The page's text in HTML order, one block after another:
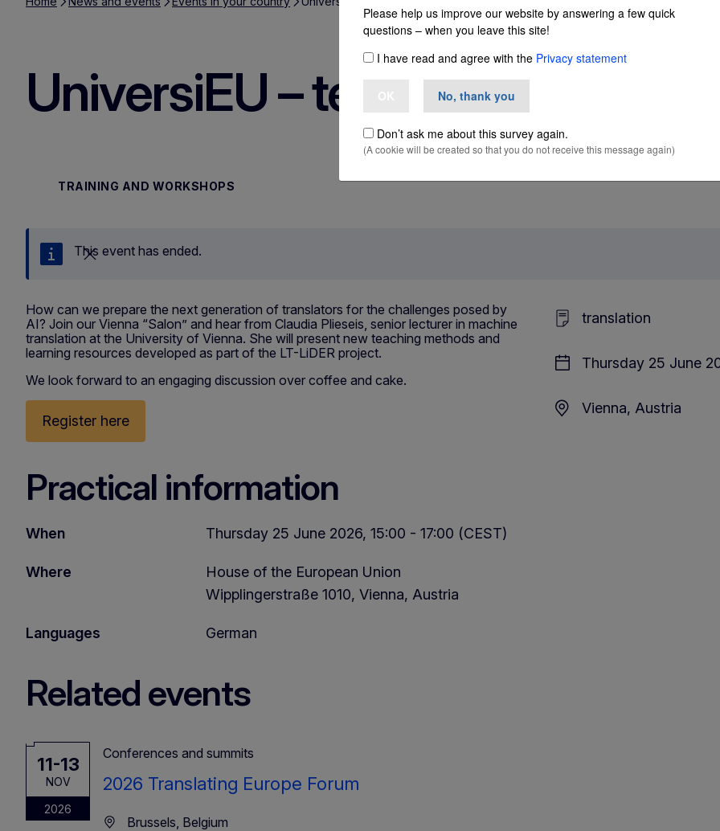
UniversiEU – teaching
TRAINING AND WORKSHOPS
Close
This event has ended.
How can we prepare the next generation of translators for the challenges posed by
AI? Join our Vienna “Salon” and hear from Claudia Plieseis, senior lecturer in machine
translation at the University of Vienna. She will present new teaching methods and
learning resources developed as part of the LT-LiDER project.
We look forward to an engaging discussion over coffee and cake.
Register here
translation
Thursday 25 June
Vienna, Austria
Practical information
When Thursday 25 June 2026, 15:00 - 17:00 (CEST)
Where
House of the European Union
Wipplingerstraße 1010, Vienna, Austria
Languages German
Related events
11-13
NOV
2026
Conferences and summits
2026 Translating Europe Forum
Brussels, Belgium
Please help us improve our website by answering a few quick
questions – when you leave this site!
I have read and agree with the Privacy statement
No, thank you
Don’t ask me about this survey again.
(A cookie will be created so that you do not receive this message again)